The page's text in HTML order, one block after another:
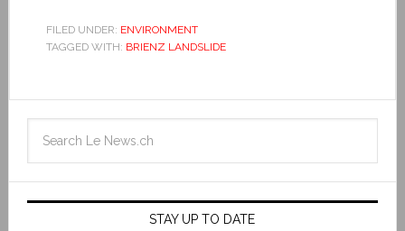
FILED UNDER: ENVIRONMENT
TAGGED WITH: BRIENZ LANDSLIDE
STAY UP TO DATE